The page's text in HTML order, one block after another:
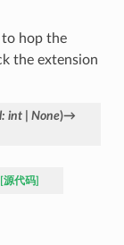
to hop the
the extension
: int None)→
[源代码]